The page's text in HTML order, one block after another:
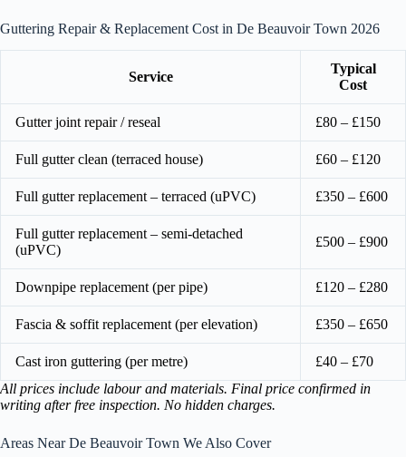
Guttering Repair & Replacement Cost in De Beauvoir Town 2026
Service
Typical
Cost
Gutter joint repair / reseal £80 – £150
Full gutter clean (terraced house) £60 – £120
Full gutter replacement – terraced (uPVC) £350 – £600
Full gutter replacement – semi-detached
(uPVC)
£500 – £900
Downpipe replacement (per pipe) £120 – £280
Fascia & soffit replacement (per elevation) £350 – £650
Cast iron guttering (per metre)
£40 – £70
All prices include labour and materials. Final price confirmed in
writing after free inspection. No hidden charges.
Areas Near De Beauvoir Town We Also Cover